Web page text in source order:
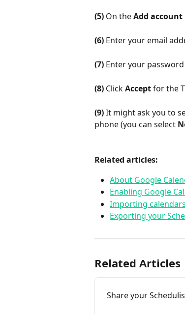
(5) On the Add account
(6) Enter your email
(7) Enter your
(8) Click Accept for the
(9) It might ask you to
phone (you can select
Related articles:
About Google
Enabling Google
Importing
Exporting your
Related Articles
Share your